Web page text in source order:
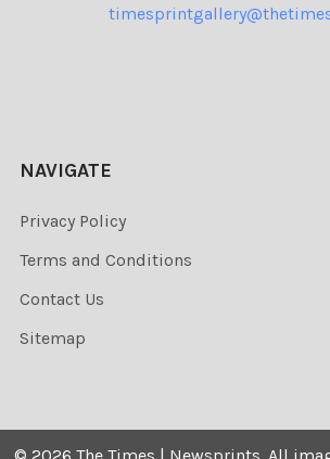
NAVIGATE
Privacy Policy
Terms and Conditions
Contact Us
Sitemap